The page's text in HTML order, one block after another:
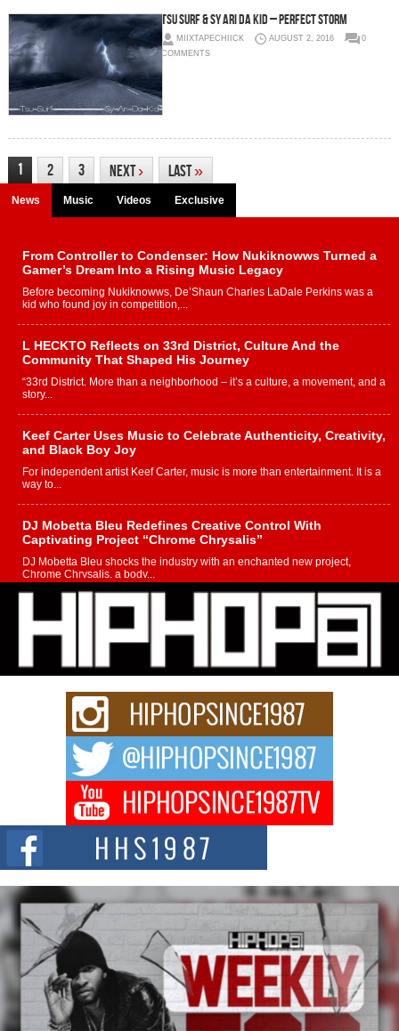
Tsu Surf & Sy Ari Da Kid – Perfect Storm
MIIXTAPECHIICK AUGUST 2, 2016
0
COMMENTS
1 2 3 Next› Last»
News Music Videos Exclusive
From Controller to Condenser: How Nukiknowws Turned a
Gamer’s Dream Into a Rising Music Legacy
Before becoming Nukiknowws, De’Shaun Charles LaDale Perkins was a
kid who found joy in competition,...
L HECKTO Reflects on 33rd District, Culture And the
Community That Shaped His Journey
“33rd District. More than a neighborhood – it’s a culture, a movement, and a
story...
Keef Carter Uses Music to Celebrate Authenticity, Creativity,
and Black Boy Joy
For independent artist Keef Carter, music is more than entertainment. It is a
way to...
DJ Mobetta Bleu Redefines Creative Control With
Captivating Project “Chrome Chrysalis”
DJ Mobetta Bleu shocks the industry with an enchanted new project,
Chrome Chrysalis, a body...
Michael M Jeni Returns to His R&B Roots with Emotionally
Charged New Single “Played”
Rapidly evolving Afro R&B artist, Michael M Jeni represents a modern
strain of Afrobeats, one...
Rising Star Avery Franklin: The Independent Artist Making
Waves with “Took The Bait”
The music scene is abuzz with the emergence of Avery Franklin, a dynamic
Don Kilam & Donald Trump: The New Wave of Private
Citizenship Movement Shaking Up the Scene
The Red Rock Casino recently became the epicenter of a powerful private
summit spotlighting Don...